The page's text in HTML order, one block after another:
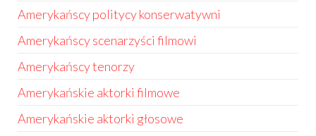
Amerykańscy politycy konserwatywni
Amerykańscy scenarzyści filmowi
Amerykańscy tenorzy
Amerykańskie aktorki filmowe
Amerykańskie aktorki głosowe